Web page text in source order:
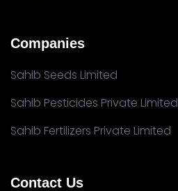
Companies
Sahib Seeds Limited
Sahib Pesticides Private Limited
Sahib Fertilizers Private Limited
Contact Us